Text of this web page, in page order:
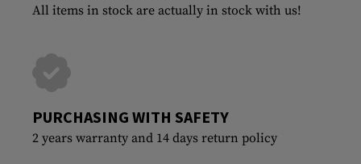
All items in stock are actually in stock with us!
PURCHASING WITH SAFETY
2 years warranty and 14 days return policy